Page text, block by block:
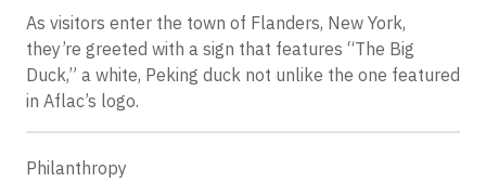
As visitors enter the town of Flanders, New York,
they’re greeted with a sign that features “The Big
Duck,” a white, Peking duck not unlike the one featured
in Aflac’s logo.
Philanthropy